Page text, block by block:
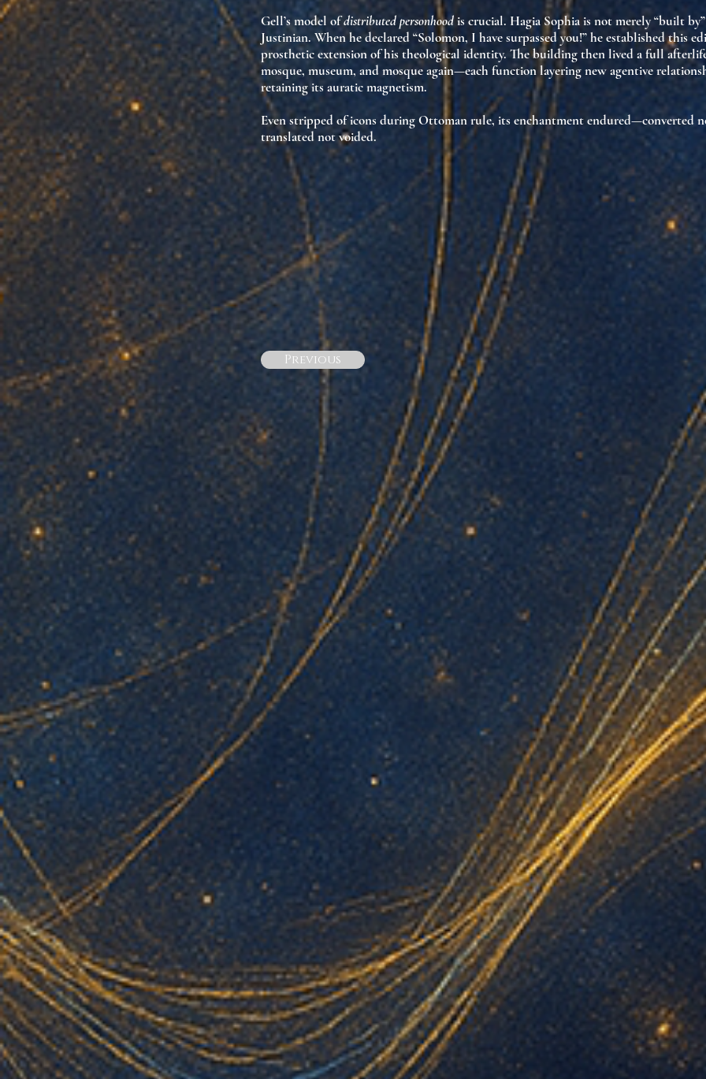
Gell’s model ofdistributed personhoodis crucial. Hagia Sophia is not merely “built
Justinian. When he declared “Solomon, I have surpassed you!” he established this
prosthetic extension of his theological identity. The building then lived a full
mosque, museum, and mosque again—each function layering new agentive
retaining itsauratic magnetism.
Even stripped of icons during Ottoman rule, itsenchantment endured—converted
translated not voided.
Previous